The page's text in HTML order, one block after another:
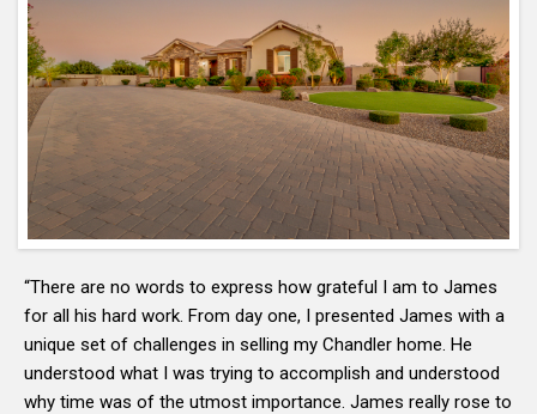
“There are no words to express how grateful I am to James
for all his hard work. From day one, I presented James with a
unique set of challenges in selling my Chandler home. He
understood what I was trying to accomplish and understood
why time was of the utmost importance. James really rose to